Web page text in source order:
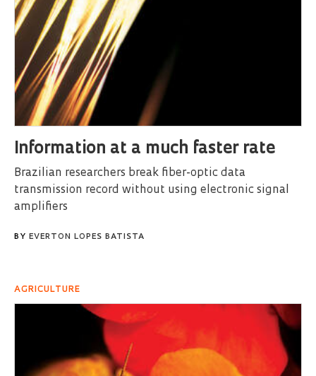
Information at a much faster rate
Brazilian researchers break fiber-optic data
transmission record without using electronic signal
amplifiers
BY EVERTON LOPES BATISTA
AGRICULTURE